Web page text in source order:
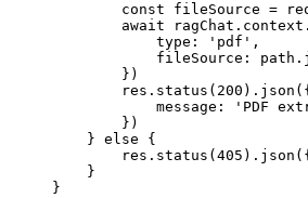
        const
fileSource =
        await
ragChat.context.
            type:
'pdf' ,
            fileSource: path.
        })
        res.
status ( 200 ). json ({
            message:
'PDF
        })
    }
else {
        res.
status ( 405 ). json
    }
}